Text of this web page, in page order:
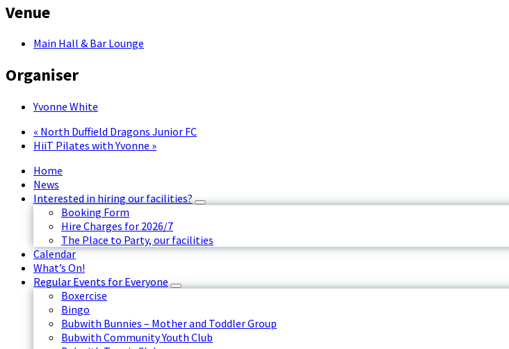
Venue
Main Hall & Bar Lounge
Organiser
Yvonne White
« North Duffield Dragons Junior FC
HiiT Pilates with Yvonne »
Home
News
Interested in hiring our facilities?
Booking Form
Hire Charges for 2026/7
The Place to Party, our facilities
Calendar
What’s On!
Regular Events for Everyone
Boxercise
Bingo
Bubwith Bunnies – Mother and Toddler Group
Bubwith Community Youth Club